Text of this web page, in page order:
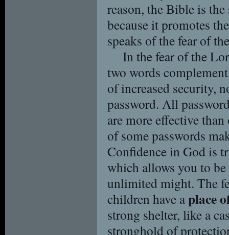
reason, the Bible is
because it promotes
speaks of the fear of
In the fear of the
two words
of increased security,
password. All
are more effective
of some passwords
Confidence in God is
which allows you to
unlimited might. The
children have aplace
strong shelter, like a
stronghold of